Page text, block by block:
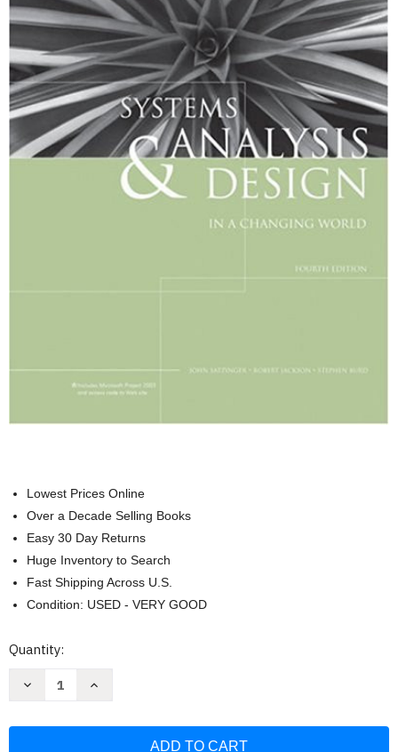
Lowest Prices Online
Over a Decade Selling Books
Easy 30 Day Returns
Huge Inventory to Search
Fast Shipping Across U.S.
Condition: USED - VERY GOOD
Current
Quantity:
Decrease
Increase